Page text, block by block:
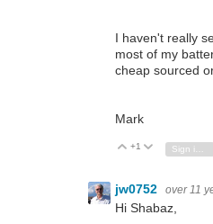
I haven't really
most of my
cheap sourced
Mark
Vote Up
+1 Vote Down
Sign in to reply
jw0752 over 11
Hi Shabaz,